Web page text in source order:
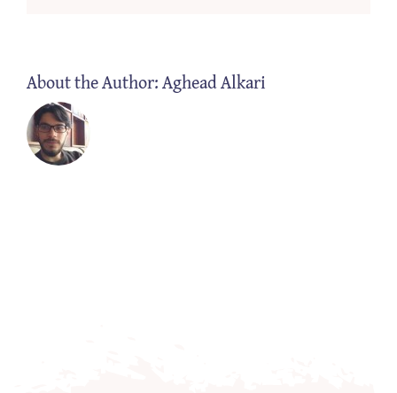
About the Author:Aghead Alkari